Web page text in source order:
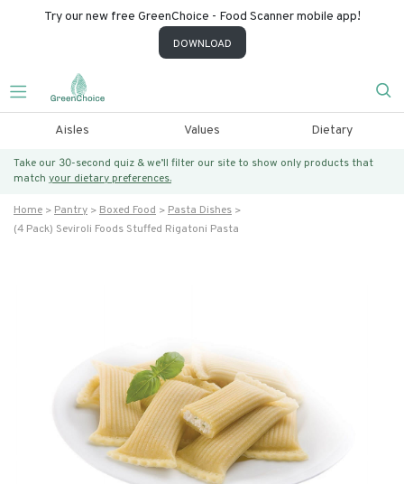
Try our new free GreenChoice - Food Scanner mobile app!
DOWNLOAD
Aisles Values Dietary
Take our 30-second quiz & we’ll filter our site to show only products that
match your dietary preferences.
Home Pantry Boxed Food
Pasta Dishes
(4 Pack) Seviroli Foods Stuffed Rigatoni Pasta